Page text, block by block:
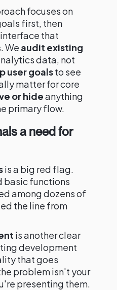
focuses on
first, then
that
We audit existing
data, not
user goalsto see
matter for core
or hideanything
primary flow.
a need for
is a big red flag.
basic functions
among dozens of
the line from
is another clear
development
that goes
problem isn't your
presenting them.